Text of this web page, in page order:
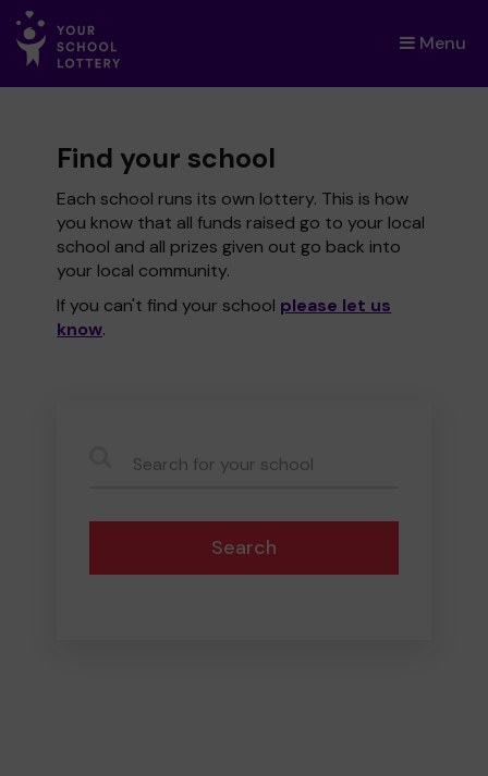
Menu
×
Find your school
Each school runs its own lottery. This is how
you know that all funds raised go to your local
school and all prizes given out go back into
your local community.
If you can't find your school please let us
know.
Search